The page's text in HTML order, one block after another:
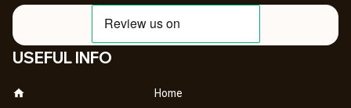
USEFUL INFO
Home